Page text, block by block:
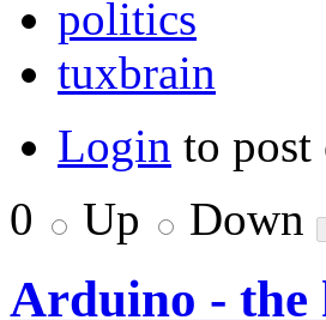
politics
tuxbrain
Login to post
0
Up Down
Arduino - the